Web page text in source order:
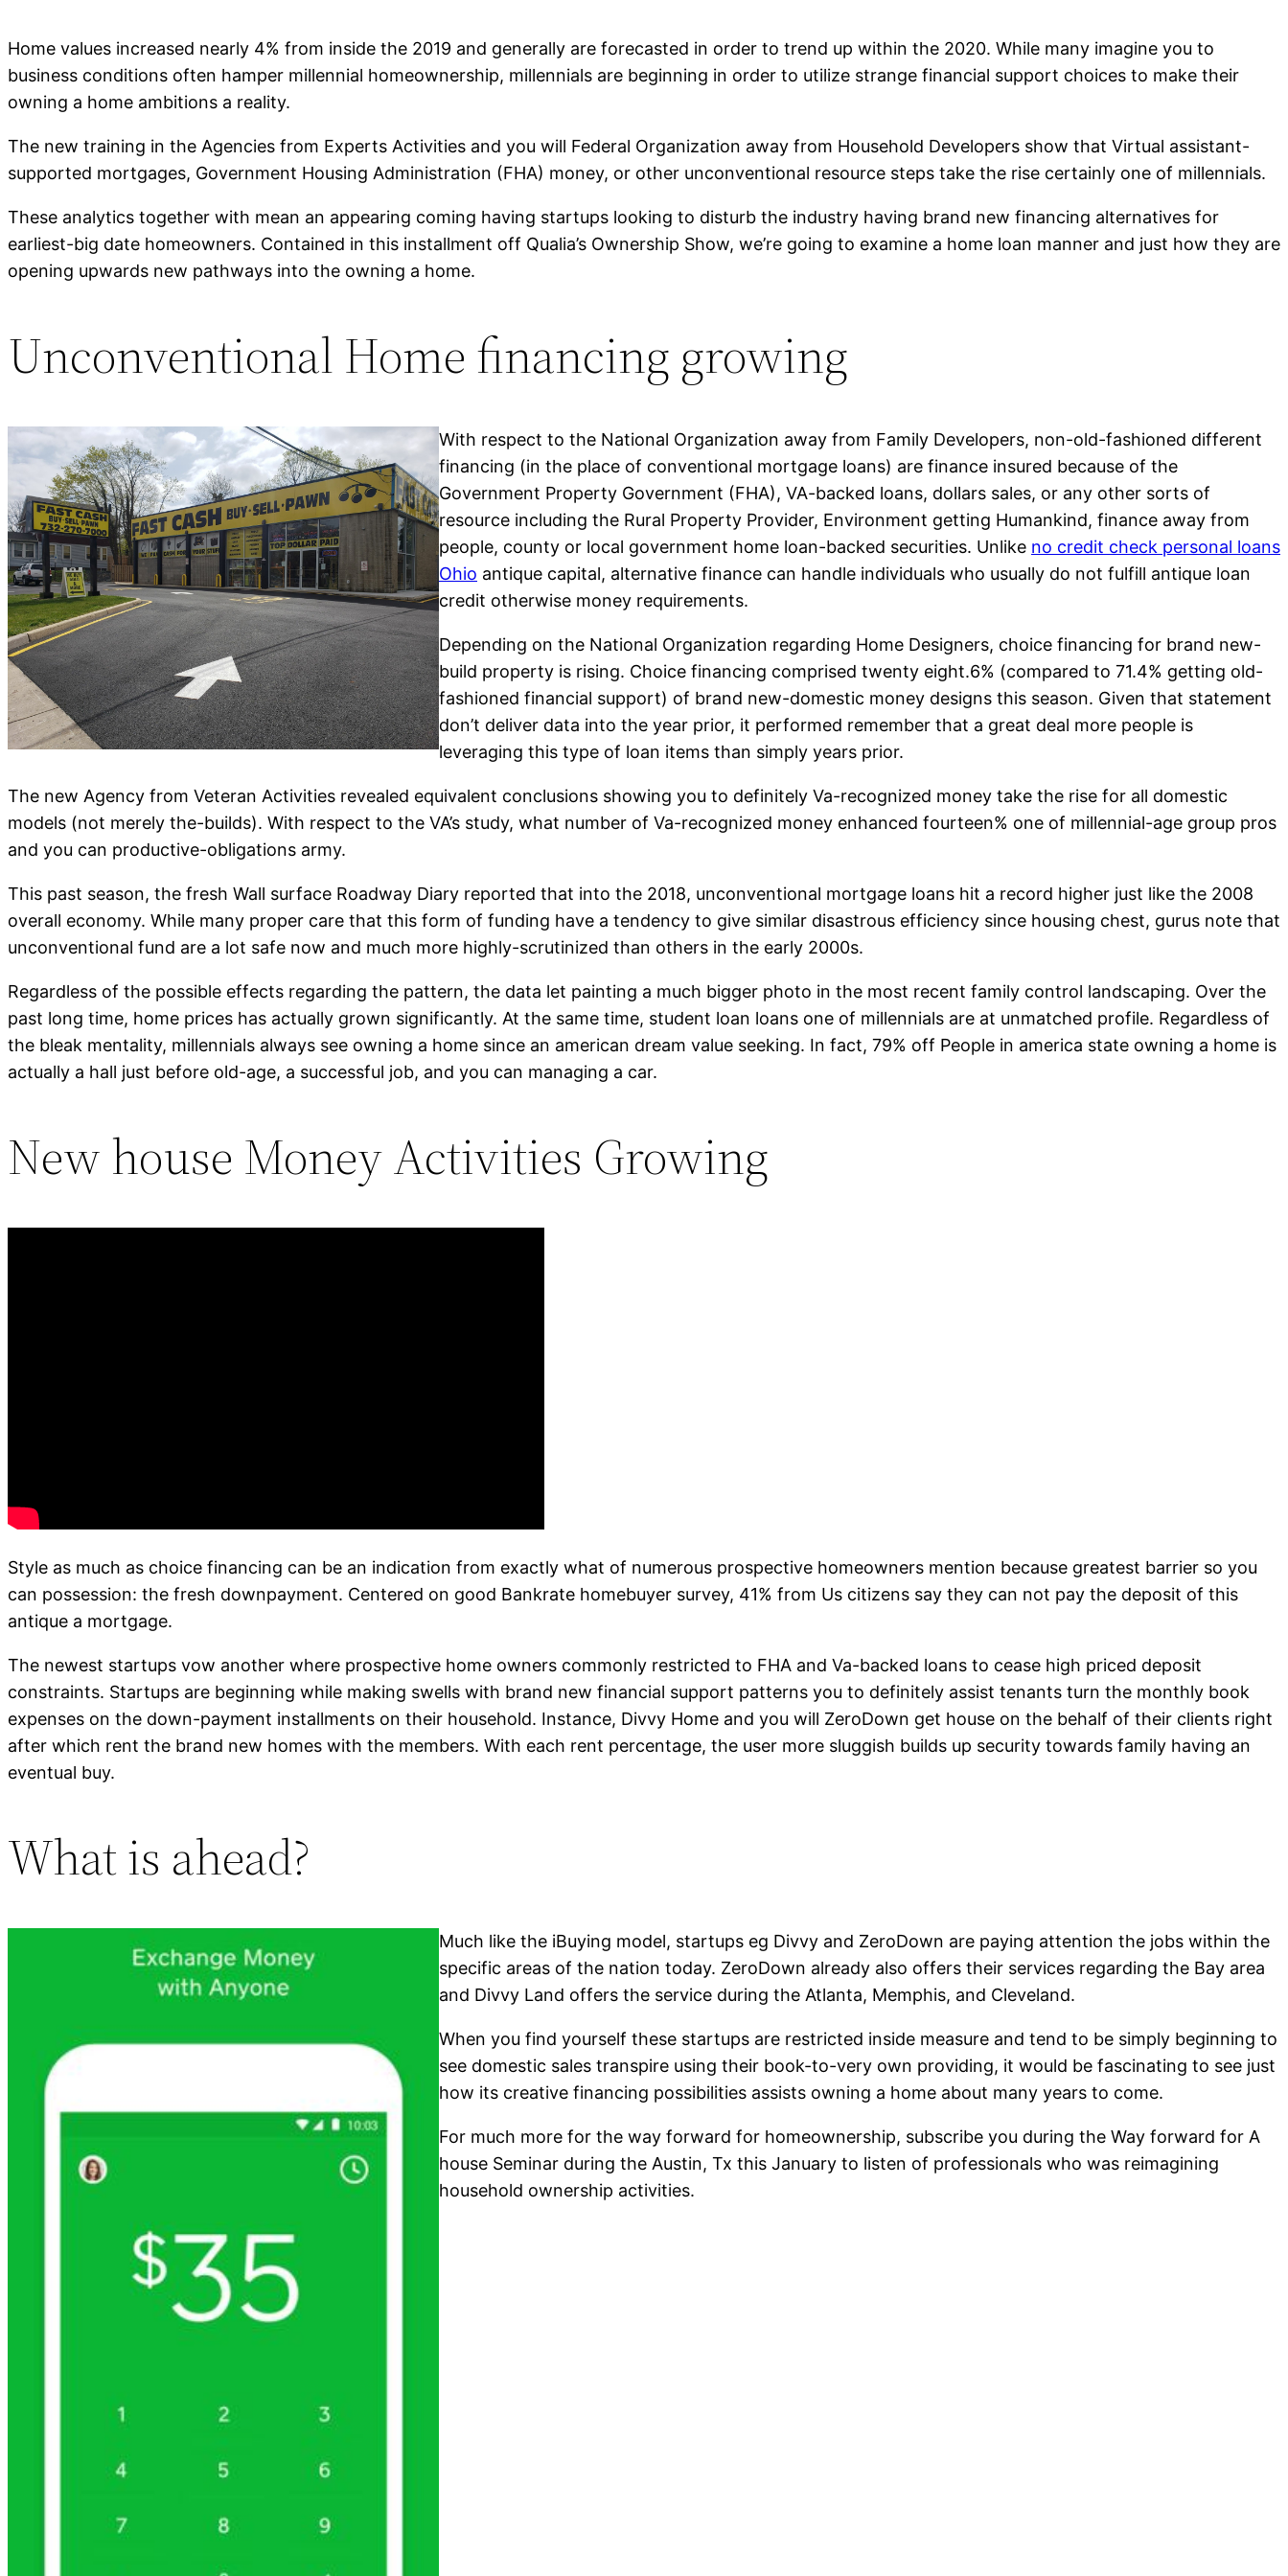
Home values increased nearly 4% from inside the 2019 and generally are forecasted in order to trend up within the 2020. While many imagine you to
business conditions often hamper millennial homeownership, millennials are beginning in order to utilize strange financial support choices to make their
owning a home ambitions a reality.
The new training in the Agencies from Experts Activities and you will Federal Organization away from Household Developers show that Virtual assistant-
supported mortgages, Government Housing Administration (FHA) money, or other unconventional resource steps take the rise certainly one of millennials.
These analytics together with mean an appearing coming having startups looking to disturb the industry having brand new financing alternatives for
earliest-big date homeowners. Contained in this installment off Qualia’s Ownership Show, we’re going to examine a home loan manner and just how they are
opening upwards new pathways into the owning a home.
Unconventional Home financing growing
With respect to the National Organization away from Family Developers, non-old-fashioned different
financing (in the place of conventional mortgage loans) are finance insured because of the
Government Property Government (FHA), VA-backed loans, dollars sales, or any other sorts of
resource including the Rural Property Provider, Environment getting Humankind, finance away from
people, county or local government home loan-backed securities. Unlike no credit check personal loans
Ohio antique capital, alternative finance can handle individuals who usually do not fulfill antique loan
credit otherwise money requirements.
Depending on the National Organization regarding Home Designers, choice financing for brand new-
build property is rising. Choice financing comprised twenty eight.6% (compared to 71.4% getting old-
fashioned financial support) of brand new-domestic money designs this season. Given that statement
don’t deliver data into the year prior, it performed remember that a great deal more people is
leveraging this type of loan items than simply years prior.
The new Agency from Veteran Activities revealed equivalent conclusions showing you to definitely Va-recognized money take the rise for all domestic
models (not merely the-builds). With respect to the VA’s study, what number of Va-recognized money enhanced fourteen% one of millennial-age group pros
and you can productive-obligations army.
This past season, the fresh Wall surface Roadway Diary reported that into the 2018, unconventional mortgage loans hit a record higher just like the 2008
overall economy. While many proper care that this form of funding have a tendency to give similar disastrous efficiency since housing chest, gurus note that
unconventional fund are a lot safe now and much more highly-scrutinized than others in the early 2000s.
Regardless of the possible effects regarding the pattern, the data let painting a much bigger photo in the most recent family control landscaping. Over the
past long time, home prices has actually grown significantly. At the same time, student loan loans one of millennials are at unmatched profile. Regardless of
the bleak mentality, millennials always see owning a home since an american dream value seeking. In fact, 79% off People in america state owning a home is
actually a hall just before old-age, a successful job, and you can managing a car.
New house Money Activities Growing
Style as much as choice financing can be an indication from exactly what of numerous prospective homeowners mention because greatest barrier so you
can possession: the fresh downpayment. Centered on good Bankrate homebuyer survey, 41% from Us citizens say they can not pay the deposit of this
antique a mortgage.
The newest startups vow another where prospective home owners commonly restricted to FHA and Va-backed loans to cease high priced deposit
constraints. Startups are beginning while making swells with brand new financial support patterns you to definitely assist tenants turn the monthly book
expenses on the down-payment installments on their household. Instance, Divvy Home and you will ZeroDown get house on the behalf of their clients right
after which rent the brand new homes with the members. With each rent percentage, the user more sluggish builds up security towards family having an
eventual buy.
What is ahead?
Much like the iBuying model, startups eg Divvy and ZeroDown are paying attention the jobs within the
specific areas of the nation today. ZeroDown already also offers their services regarding the Bay area
and Divvy Land offers the service during the Atlanta, Memphis, and Cleveland.
When you find yourself these startups are restricted inside measure and tend to be simply beginning to
see domestic sales transpire using their book-to-very own providing, it would be fascinating to see just
how its creative financing possibilities assists owning a home about many years to come.
For much more for the way forward for homeownership, subscribe you during the Way forward for A
house Seminar during the Austin, Tx this January to listen of professionals who was reimagining
household ownership activities.